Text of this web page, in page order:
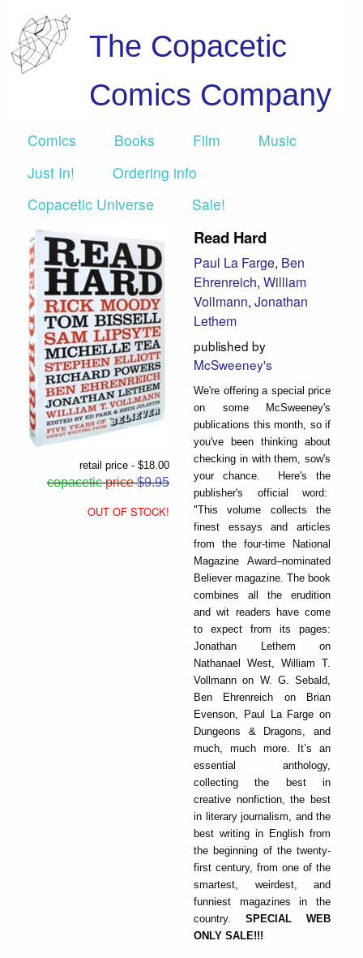
The Copacetic
Comics Company
Comics Books Film
Music
Just In!
Ordering info
Copacetic Universe
Sale!
retail price - $18.00
copacetic price$9.95
OUT OF STOCK!
Read Hard
Paul La Farge, Ben
Ehrenreich, William
Vollmann, Jonathan
Lethem
published by
McSweeney's
We're offering a special price
on some McSweeney's
publications this month, so if
you've been thinking about
checking in with them, sow's
your chance. Here's the
publisher's official word:
"This volume collects the
finest essays and articles
from the four-time National
Magazine Award–nominated
Believer magazine. The book
combines all the erudition
and wit readers have come
to expect from its pages:
Jonathan Lethem on
Nathanael West, William T.
Vollmann on W. G. Sebald,
Ben Ehrenreich on Brian
Evenson, Paul La Farge on
Dungeons & Dragons, and
much, much more. It’s an
essential anthology,
collecting the best in
creative nonfiction, the best
in literary journalism, and the
best writing in English from
the beginning of the twenty-
first century, from one of the
smartest, weirdest, and
funniest magazines in the
country. SPECIAL WEB
ONLY SALE!!!